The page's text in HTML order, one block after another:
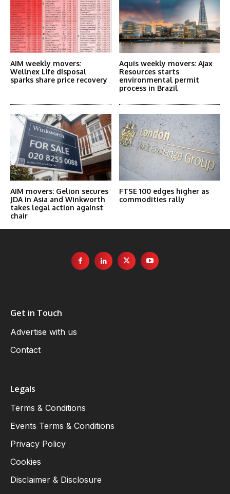
AIM weekly movers:
Wellnex Life disposal
sparks share price recovery
Aquis weekly movers: Ajax
Resources starts
environmental permit
process in Brazil
AIM movers: Gelion secures
JDA in Asia and Winkworth
takes legal action against
chair
FTSE 100 edges higher as
commodities rally
Get in Touch
Advertise with us
Contact
Legals
Terms & Conditions
Events Terms & Conditions
Privacy Policy
Cookies
Disclaimer & Disclosure